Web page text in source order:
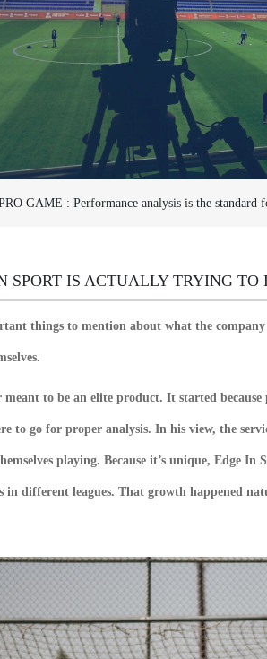
GAME : Performance analysis is the
SPORT IS ACTUALLY TRYING TO
things to mention about what the
to be an elite product. It started
to go for proper analysis. In his view, the
playing. Because it’s unique, Edge
in different leagues. That growth happened